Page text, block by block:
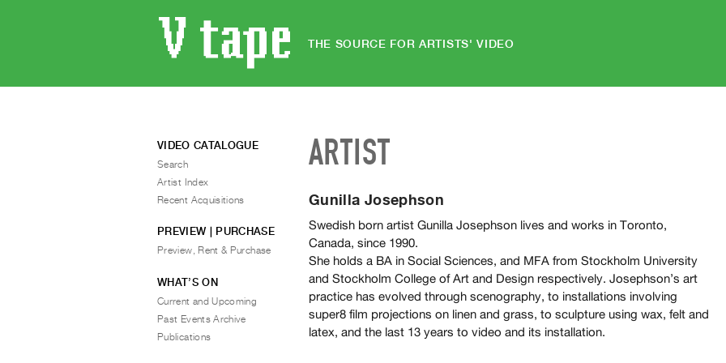
THE SOURCE FOR ARTISTS' VIDEO
ARTIST
Gunilla Josephson
Swedish born artist Gunilla Josephson lives and works in Toronto,
Canada, since 1990.
She holds a BA in Social Sciences, and MFA from Stockholm University
and Stockholm College of Art and Design respectively. Josephson’s art
practice has evolved through scenography, to installations involving
super8 film projections on linen and grass, to sculpture using wax, felt and
latex, and the last 13 years to video and its installation.
VIDEO CATALOGUE
Search
Artist Index
Recent Acquisitions
PREVIEW | PURCHASE
Preview, Rent & Purchase
WHAT’S ON
Current and Upcoming
Past Events Archive
Publications